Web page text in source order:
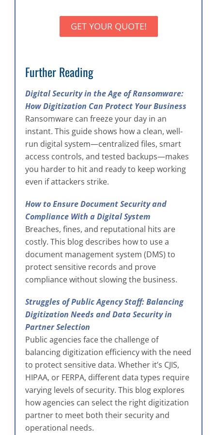
GET YOUR QUOTE!
Further Reading
Digital Security in the Age of Ransomware:
How Digitization Can Protect Your Business
Ransomware can freeze your day in an
instant. This guide shows how a clean, well-
run digital system—centralized files, smart
access controls, and tested backups—makes
you harder to hit and ready to keep working
even if attackers strike.
How to Ensure Document Security and
Compliance With a Digital System
Breaches, fines, and reputational hits are
costly. This blog describes how to use a
document management system (DMS) to
protect sensitive records and prove
compliance without slowing the business.
Struggles of Public Agency Staff: Balancing
Digitization Needs and Data Security in
Partner Selection
Public agencies face the challenge of
balancing digitization efficiency with the need
to protect sensitive data. Whether it’s CJIS,
HIPAA, or FERPA, different data types require
varying levels of security. This blog explores
how agencies can select the right digitization
partner to meet both their security and
operational needs.